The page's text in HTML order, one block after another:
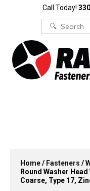
Call Today!
Search
for:
Home/ Fasteners /
Round Washer
Coarse, Type 17,